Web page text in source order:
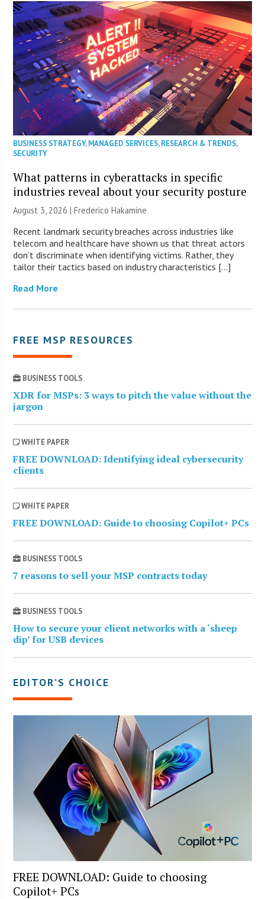
BUSINESS STRATEGY,MANAGED SERVICES,RESEARCH & TRENDS,
SECURITY
What patterns in cyberattacks in specific
industries reveal about your security posture
August 3, 2026 | Frederico Hakamine
Recent landmark security breaches across industries like
telecom and healthcare have shown us that threat actors
don’t discriminate when identifying victims. Rather, they
tailor their tactics based on industry characteristics […]
Read More
FREE MSP RESOURCES
BUSINESS TOOLS
XDR for MSPs: 3 ways to pitch the value without the
jargon
WHITE PAPER
FREE DOWNLOAD: Identifying ideal cybersecurity
clients
WHITE PAPER
FREE DOWNLOAD: Guide to choosing Copilot+ PCs
BUSINESS TOOLS
7 reasons to sell your MSP contracts today
BUSINESS TOOLS
How to secure your client networks with a ‘sheep
dip’ for USB devices
EDITOR’S CHOICE
FREE DOWNLOAD: Guide to choosing
Copilot+ PCs